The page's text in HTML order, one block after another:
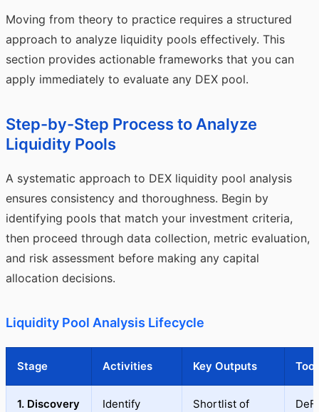
Moving from theory to practice requires a structured
approach to analyze liquidity pools effectively. This
section provides actionable frameworks that you can
apply immediately to evaluate any DEX pool.
Step-by-Step Process to Analyze
Liquidity Pools
A systematic approach to DEX liquidity pool analysis
ensures consistency and thoroughness. Begin by
identifying pools that match your investment criteria,
then proceed through data collection, metric evaluation,
and risk assessment before making any capital
allocation decisions.
Liquidity Pool Analysis Lifecycle
Stage Activities Key Outputs
1. Discovery
Identify
Shortlist of